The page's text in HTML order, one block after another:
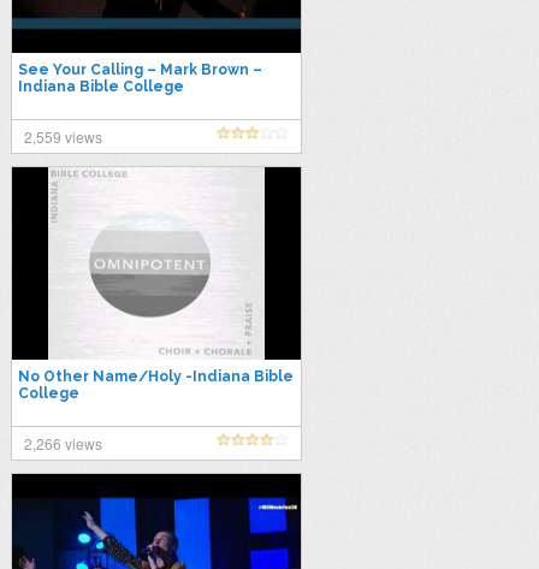
See Your Calling – Mark Brown –
Indiana Bible College
2,559 views
No Other Name/Holy -Indiana Bible
College
2,266 views